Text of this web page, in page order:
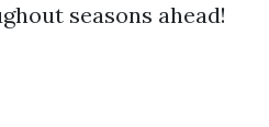
seasons ahead!